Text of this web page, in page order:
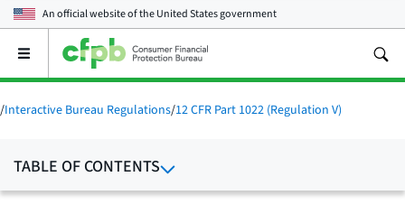
An official website of theUnited States government
Open
main
menu
/Interactive Bureau Regulations/12 CFR Part 1022 (Regulation V)
TABLE OF CONTENTS